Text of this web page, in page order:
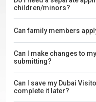
children/minors?
Can family members
Can I make changes to
submitting?
Can I save my Dubai
complete it later?